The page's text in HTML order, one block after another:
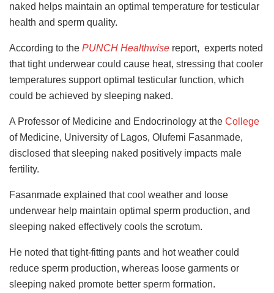
naked helps maintain an optimal temperature for testicular
health and sperm quality.
According to the PUNCH Healthwise report, experts noted
that tight underwear could cause heat, stressing that cooler
temperatures support optimal testicular function, which
could be achieved by sleeping naked.
A Professor of Medicine and Endocrinology at the College
of Medicine, University of Lagos, Olufemi Fasanmade,
disclosed that sleeping naked positively impacts male
fertility.
Fasanmade explained that cool weather and loose
underwear help maintain optimal sperm production, and
sleeping naked effectively cools the scrotum.
He noted that tight-fitting pants and hot weather could
reduce sperm production, whereas loose garments or
sleeping naked promote better sperm formation.